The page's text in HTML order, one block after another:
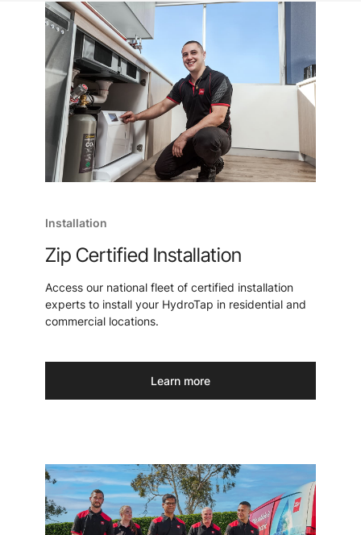
Installation
Zip Certified Installation
Access our national fleet of certified installation
experts to install your HydroTap in residential and
commercial locations.
Learn more